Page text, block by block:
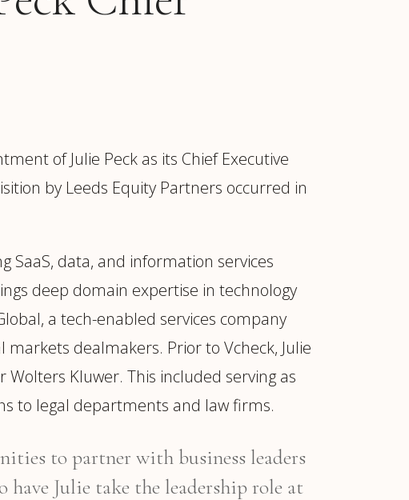
OurPlacements → Case Studiesby Sector →
of Julie Peck as its Chief Executive
by Leeds Equity Partners occurred in
SaaS, data, and information services
deep domain expertise in technology
a tech-enabled services company
dealmakers. Prior to Vcheck, Julie
Kluwer. This included serving as
to legal departments and law firms.
to partner with business leaders
have Julie take the leadership role at